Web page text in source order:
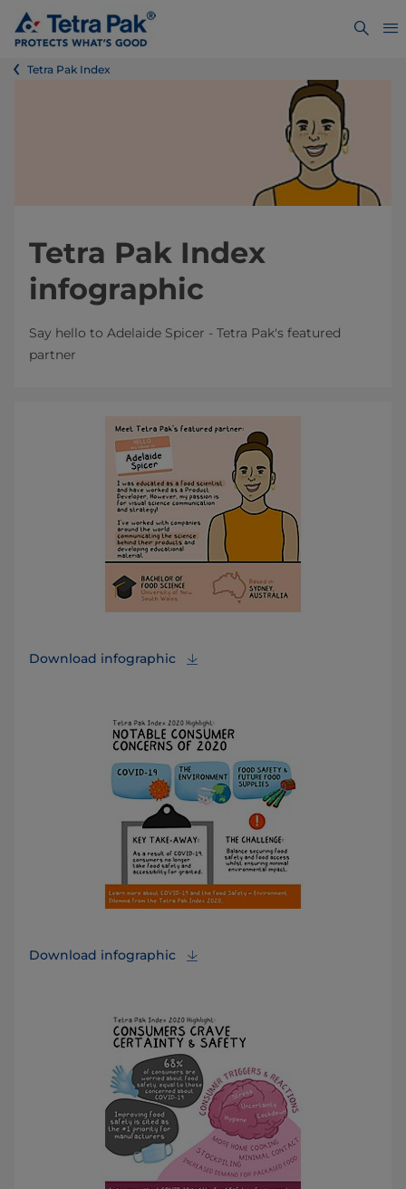
Tetra Pak Index
Tetra Pak Index
infographic
Say hello to Adelaide Spicer - Tetra Pak's featured
partner
Download infographic
Download infographic